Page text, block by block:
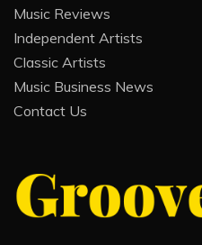
Music Reviews
Independent Artists
Classic Artists
Music Business News
Contact Us